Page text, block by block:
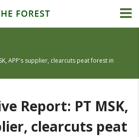
APP's supplier, clearcuts peat forest in
Report: PT MSK,
clearcuts peat